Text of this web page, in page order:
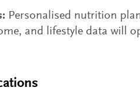
Personalised nutrition
and lifestyle data will